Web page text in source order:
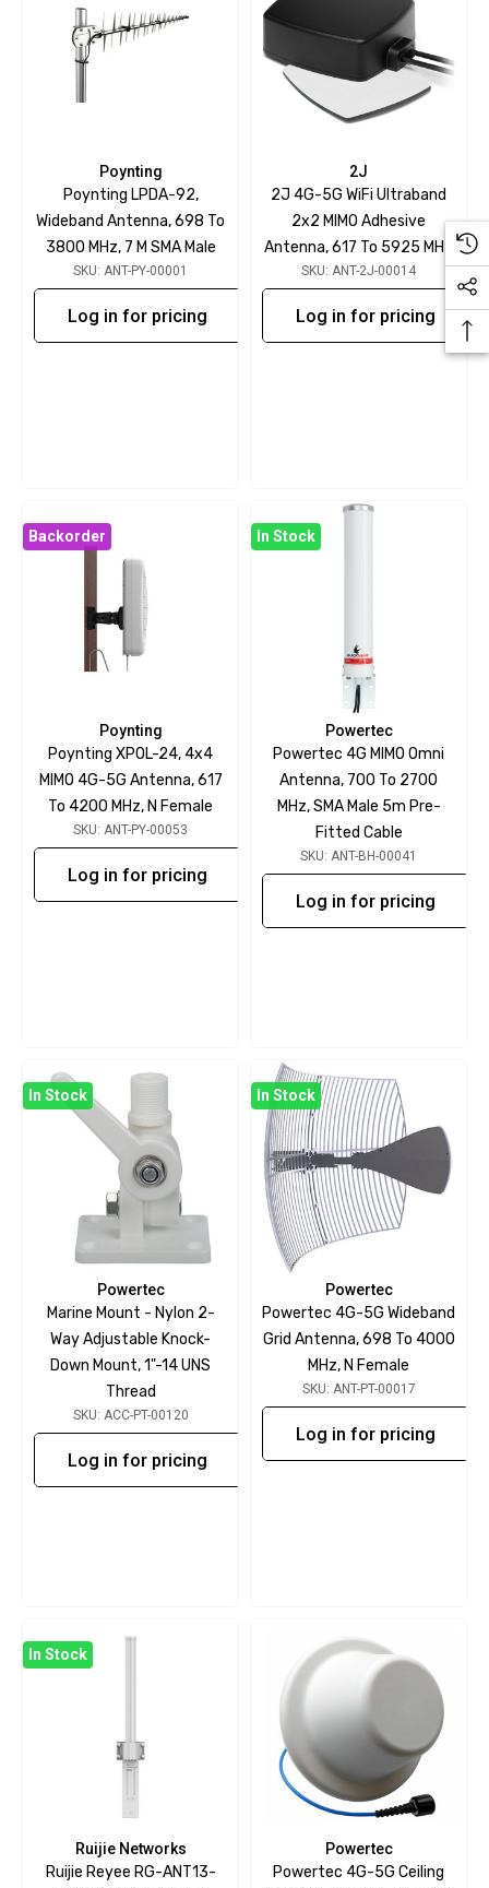
Poynting
Poynting LPDA-92,
Wideband Antenna, 698 To
3800 MHz, 7 M SMA Male
SKU: ANT-PY-00001
Log in for pricing
2J
2J 4G-5G WiFi Ultraband
2x2 MIMO Adhesive
Antenna, 617 To 5925 MHz
SKU: ANT-2J-00014
Log in for pricing
Backorder
Poynting
Poynting XPOL-24, 4x4
MIMO 4G-5G Antenna, 617
To 4200 MHz, N Female
SKU: ANT-PY-00053
Log in for pricing
In Stock
Powertec
Powertec 4G MIMO Omni
Antenna, 700 To 2700
MHz, SMA Male 5m Pre-
Fitted Cable
SKU: ANT-BH-00041
Log in for pricing
In Stock
Powertec
Marine Mount - Nylon 2-
Way Adjustable Knock-
Down Mount, 1"-14 UNS
Thread
SKU: ACC-PT-00120
Log in for pricing
In Stock
Powertec
Powertec 4G-5G Wideband
Grid Antenna, 698 To 4000
MHz, N Female
SKU: ANT-PT-00017
Log in for pricing
In Stock
Ruijie Networks
Ruijie Reyee RG-ANT13-
Powertec
Powertec 4G-5G Ceiling